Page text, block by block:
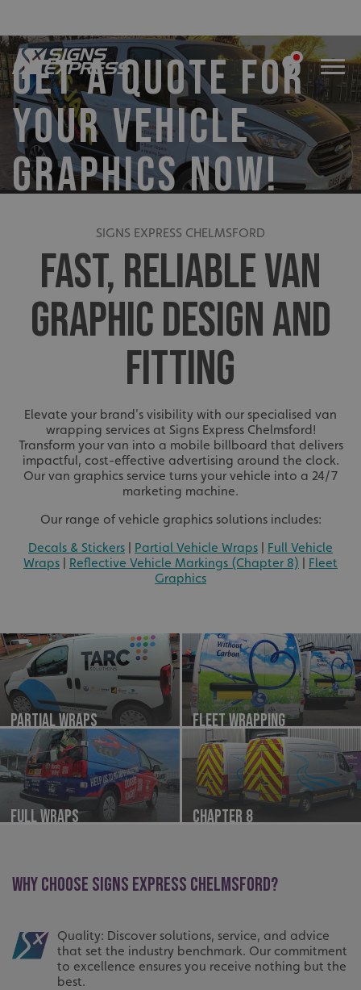
GET A QUOTE FOR
YOUR VEHICLE
GRAPHICS NOW!
SIGNS EXPRESS CHELMSFORD
FAST, RELIABLE VAN
GRAPHIC DESIGN AND
FITTING
Elevate your brand's visibility with our specialised van
wrapping services at Signs Express Chelmsford!
Transform your van into a mobile billboard that delivers
impactful, cost-effective advertising around the clock.
Our van graphics service turns your vehicle into a 24/7
marketing machine.
Our range of vehicle graphics solutions includes:
Decals & Stickers
Partial Vehicle Wraps
Full Vehicle
Wraps
Reflective Vehicle Markings (Chapter 8)
Fleet
Graphics
Partial Wraps Fleet Wrapping
Full Wraps Chapter 8
WHY CHOOSE SIGNS EXPRESS CHELMSFORD?
Quality: Discover solutions, service, and advice
that set the industry benchmark. Our commitment
to excellence ensures you receive nothing but the
best.